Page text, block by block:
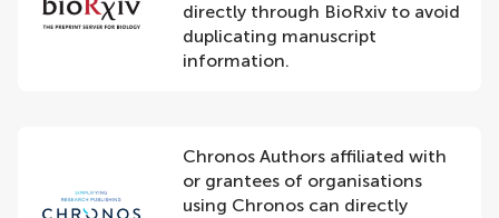
directly through BioRxiv to avoid
duplicating manuscript
information.
Chronos Authors affiliated with
or grantees of organisations
using Chronos can directly